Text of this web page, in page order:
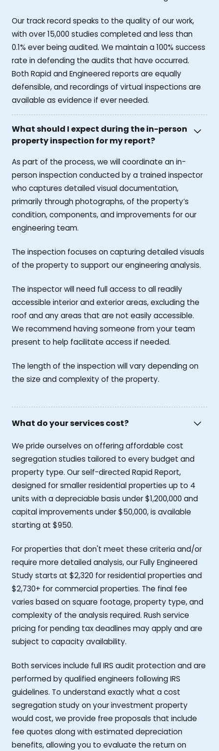
Our track record speaks to the quality of our work,
with over 15,000 studies completed and less than
0.1% ever being audited. We maintain a 100% success
rate in defending the audits that have occurred.
Both Rapid and Engineered reports are equally
defensible, and recordings of virtual inspections are
available as evidence if ever needed.
What should I expect during the in-person
property inspection for my report?
As part of the process, we will coordinate an in-
person inspection conducted by a trained inspector
who captures detailed visual documentation,
primarily through photographs, of the property’s
condition, components, and improvements for our
engineering team.
The inspection focuses on capturing detailed visuals
of the property to support our engineering analysis.
The inspector will need full access to all readily
accessible interior and exterior areas, excluding the
roof and any areas that are not easily accessible.
We recommend having someone from your team
present to help facilitate access if needed.
The length of the inspection will vary depending on
the size and complexity of the property.
What do your services cost?
We pride ourselves on offering affordable cost
segregation studies tailored to every budget and
property type. Our self-directed Rapid Report,
designed for smaller residential properties up to 4
units with a depreciable basis under $1,200,000 and
capital improvements under $50,000, is available
starting at $950.
For properties that don't meet these criteria and/or
require more detailed analysis, our Fully Engineered
Study starts at $2,320 for residential properties and
$2,730+ for commercial properties. The final fee
varies based on square footage, property type, and
complexity of the analysis required. Rush service
pricing for pending tax deadlines may apply and are
subject to capacity availability.
Both services include full IRS audit protection and are
performed by qualified engineers following IRS
guidelines. To understand exactly what a cost
segregation study on your investment property
would cost, we provide free proposals that include
fee quotes along with estimated depreciation
benefits, allowing you to evaluate the return on